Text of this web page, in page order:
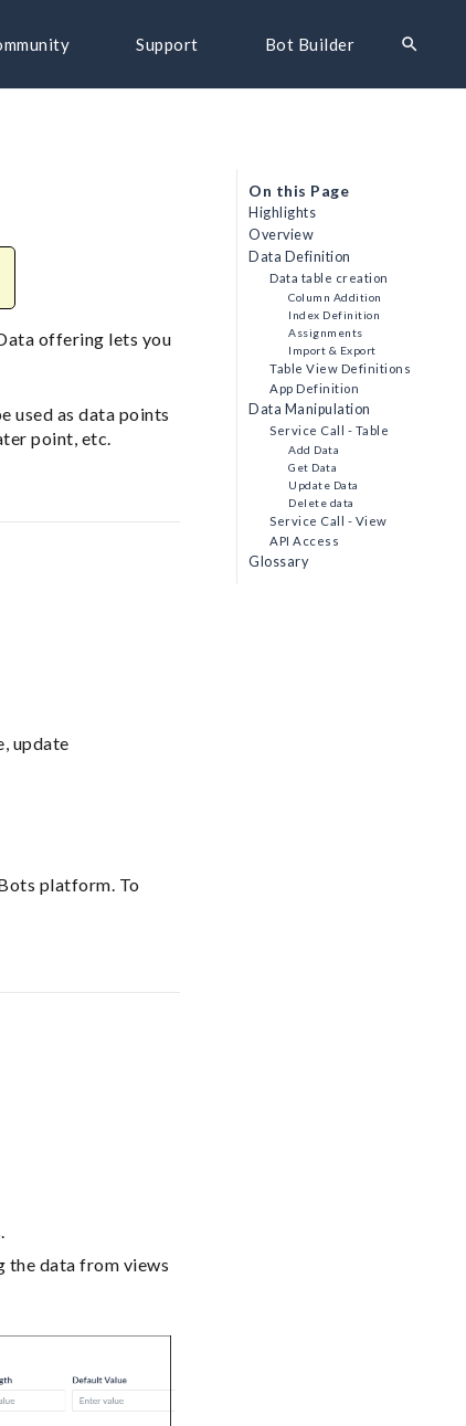
Support Bot Builder search
offering lets you
used as data points
point, etc.
update
platform. To
the data from views
On this Page
Highlights
Overview
Data Definition
Data table creation
Column Addition
Index Definition
Assignments
Import & Export
Table View Definitions
App Definition
Data Manipulation
Service Call - Table
Add Data
Get Data
Update Data
Delete data
Service Call - View
API Access
Glossary